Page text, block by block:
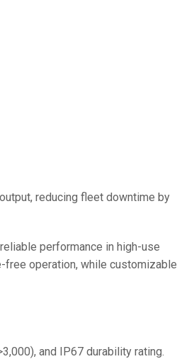
reducing fleet downtime by
performance in high-use
free operation, while customizable
and IP67 durability rating.